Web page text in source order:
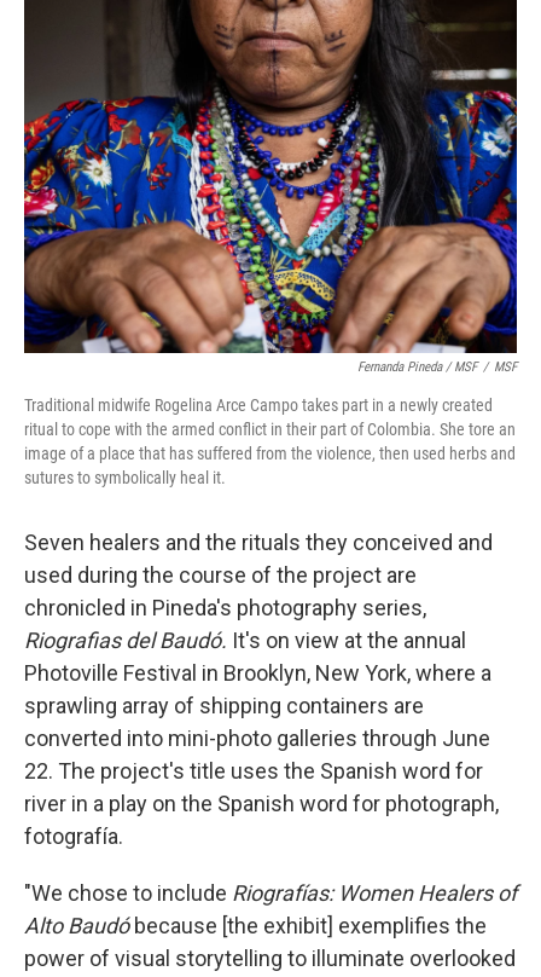
Fernanda Pineda / MSF / MSF
Traditional midwife Rogelina Arce Campo takes part in a newly created
ritual to cope with the armed conflict in their part of Colombia. She tore an
image of a place that has suffered from the violence, then used herbs and
sutures to symbolically heal it.
Seven healers and the rituals they conceived and
used during the course of the project are
chronicled in Pineda's photography series,
Riografias del Baudó. It's on view at the annual
Photoville Festival in Brooklyn, New York, where a
sprawling array of shipping containers are
converted into mini-photo galleries through June
22. The project's title uses the Spanish word for
river in a play on the Spanish word for photograph,
fotografía.
"We chose to include Riografías: Women Healers of
Alto Baudóbecause [the exhibit] exemplifies the
power of visual storytelling to illuminate overlooked